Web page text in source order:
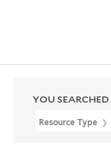
YOU SEARCHED
Resource Type